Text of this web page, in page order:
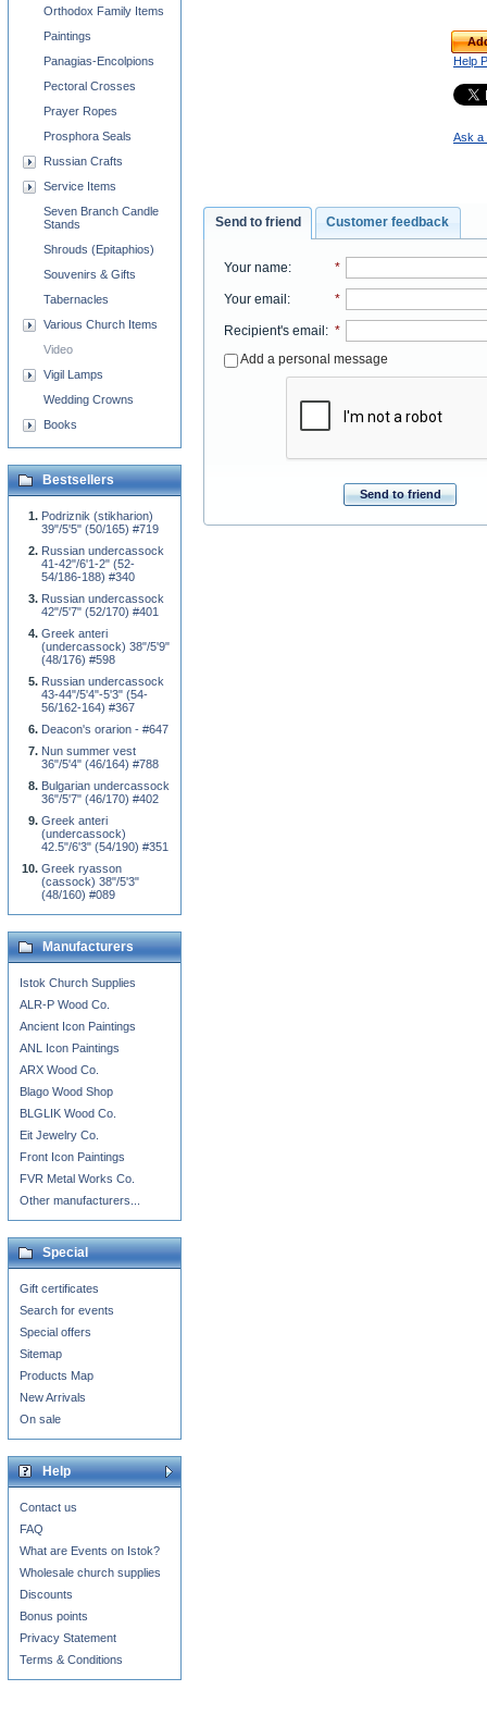
Help
Ask a
Send to friend Customer feedback
Your name: *
Your email: *
Recipient's email: *
Add a personal message
Send to friend
Orthodox Family Items
Paintings
Panagias-Encolpions
Pectoral Crosses
Prayer Ropes
Prosphora Seals
Russian Crafts
Service Items
Seven Branch Candle
Stands
Shrouds (Epitaphios)
Souvenirs & Gifts
Tabernacles
Various Church Items
Video
Vigil Lamps
Wedding Crowns
Books
Bestsellers
Podriznik (stikharion)
39"/5'5" (50/165) #719
Russian undercassock
41-42"/6'1-2" (52-
54/186-188) #340
Russian undercassock
42"/5'7" (52/170) #401
Greek anteri
(undercassock) 38"/5'9"
(48/176) #598
Russian undercassock
43-44"/5'4"-5'3" (54-
56/162-164) #367
Deacon's orarion - #647
Nun summer vest
36"/5'4" (46/164) #788
Bulgarian undercassock
36"/5'7" (46/170) #402
Greek anteri
(undercassock)
42.5"/6'3" (54/190) #351
Greek ryasson
(cassock) 38"/5'3"
(48/160) #089
Manufacturers
Istok Church Supplies
ALR-P Wood Co.
Ancient Icon Paintings
ANL Icon Paintings
ARX Wood Co.
Blago Wood Shop
BLGLIK Wood Co.
Eit Jewelry Co.
Front Icon Paintings
FVR Metal Works Co.
Other manufacturers...
Special
Gift certificates
Search for events
Special offers
Sitemap
Products Map
New Arrivals
On sale
Help
Contact us
FAQ
What are Events on Istok?
Wholesale church supplies
Discounts
Bonus points
Privacy Statement
Terms & Conditions